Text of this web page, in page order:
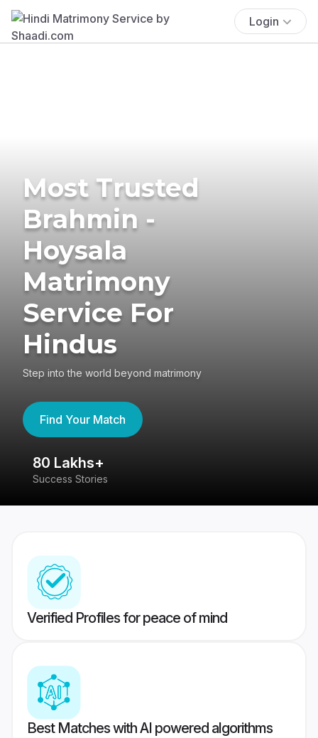
Login
Most Trusted
Brahmin -
Hoysala
Matrimony
Service For
Hindus
Step into the world beyond matrimony
Find Your Match
80 Lakhs+
Success Stories
Verified Profiles for peace of mind
Best Matches with AI powered algorithms